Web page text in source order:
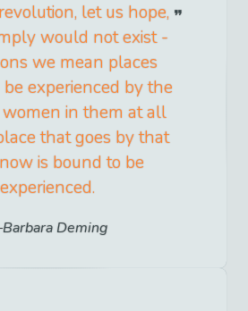
let us hope,
would not exist -
we mean places
experienced by the
in them at all
that goes by that
is bound to be
experienced.
Barbara Deming